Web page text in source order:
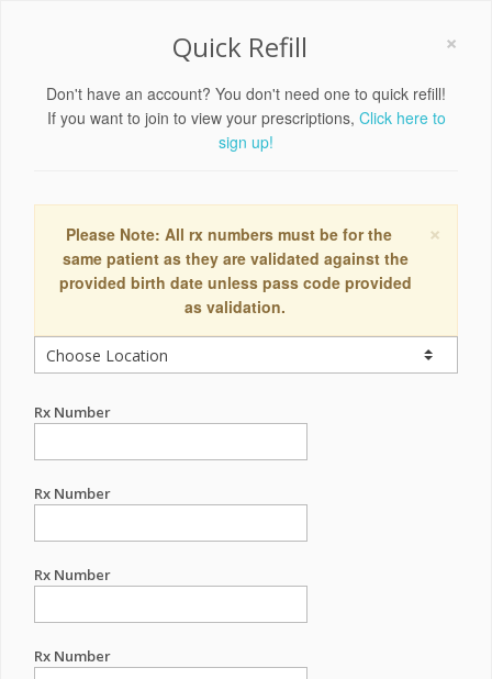
×
Quick Refill
Don't have an account? You don't need one to quick refill!
If you want to join to view your prescriptions, Click here to
sign up!
×
Please Note: All rx numbers must be for the
same patient as they are validated against the
provided birth date unless pass code provided
as validation.
Rx Number
Rx Number
Rx Number
Rx Number